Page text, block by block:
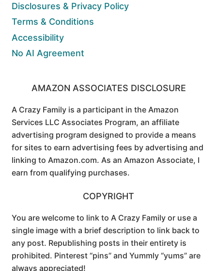
Disclosures & Privacy Policy
Terms & Conditions
Accessibility
No AI Agreement
AMAZON ASSOCIATES DISCLOSURE
A Crazy Family is a participant in the Amazon
Services LLC Associates Program, an affiliate
advertising program designed to provide a means
for sites to earn advertising fees by advertising and
linking to Amazon.com. As an Amazon Associate, I
earn from qualifying purchases.
COPYRIGHT
You are welcome to link to A Crazy Family or use a
single image with a brief description to link back to
any post. Republishing posts in their entirety is
prohibited. Pinterest “pins” and Yummly “yums” are
always appreciated!